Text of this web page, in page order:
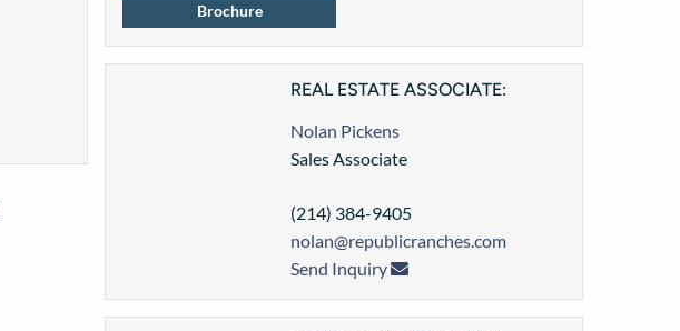
Brochure
REAL ESTATE ASSOCIATE:
Nolan Pickens
Sales Associate
(214) 384-9405
nolan@republicranches.com
Send Inquiry